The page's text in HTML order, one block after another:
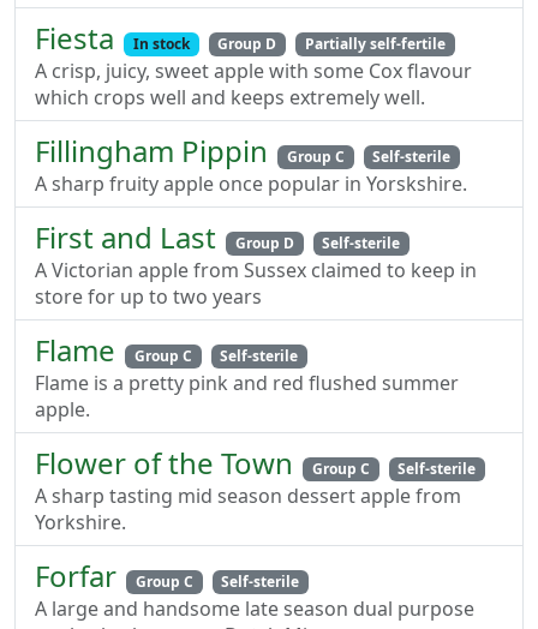
Fiesta In stock Group D Partially self-fertile
A crisp, juicy, sweet apple with some Cox flavour
which crops well and keeps extremely well.
Fillingham Pippin Group C Self-sterile
A sharp fruity apple once popular in Yorskshire.
First and Last Group D Self-sterile
A Victorian apple from Sussex claimed to keep in
store for up to two years
Flame Group C Self-sterile
Flame is a pretty pink and red flushed summer
apple.
Flower of the Town Group C Self-sterile
A sharp tasting mid season dessert apple from
Yorkshire.
Forfar Group C Self-sterile
A large and handsome late season dual purpose